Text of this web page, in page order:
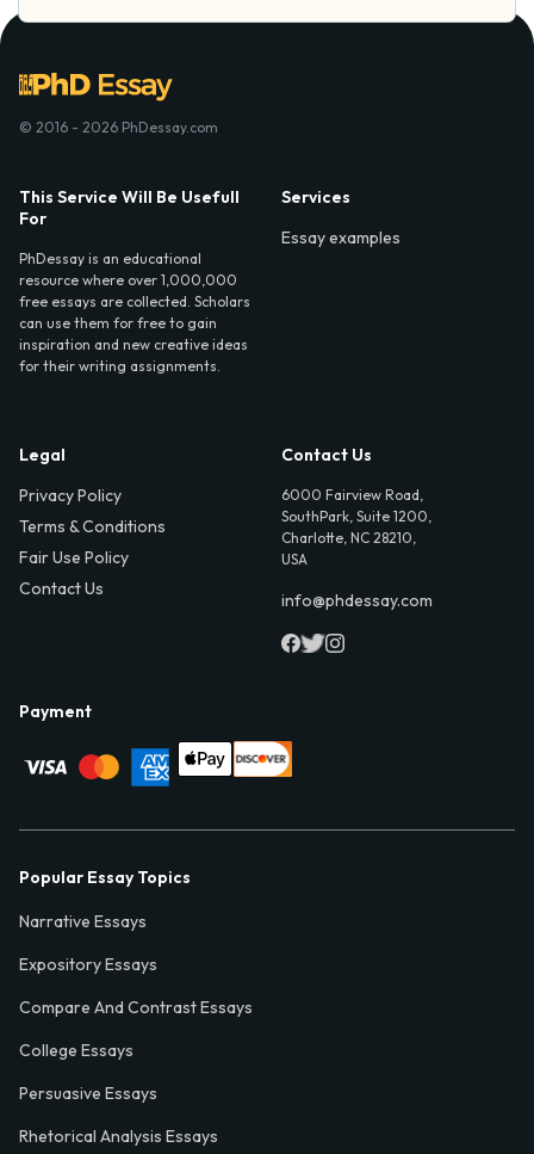
© 2016 - 2026 PhDessay.com
This Service Will Be Usefull
For
PhDessay is an educational
resource where over 1,000,000
free essays are collected. Scholars
can use them for free to gain
inspiration and new creative ideas
for their writing assignments.
Services
Essay examples
Legal
Privacy Policy
Terms & Conditions
Fair Use Policy
Contact Us
Contact Us
6000 Fairview Road,
SouthPark, Suite 1200,
Charlotte, NC 28210,
USA
info@phdessay.com
Payment
Popular Essay Topics
Narrative Essays
Expository Essays
Compare And Contrast Essays
College Essays
Persuasive Essays
Rhetorical Analysis Essays